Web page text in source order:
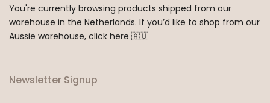
You're currently browsing products shipped from our
warehouse in the Netherlands. If you’d like to shop from our
Aussie warehouse, click here 🇦🇺
Newsletter Signup